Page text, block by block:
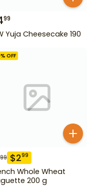
99
Yuja Cheesecake 190
% OFF
$299
Whole Wheat
200 g